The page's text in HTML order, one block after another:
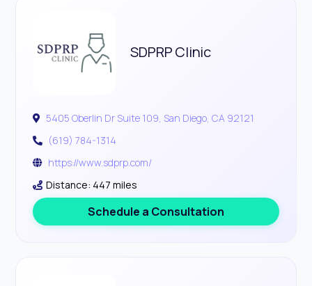
SDPRP Clinic
5405 Oberlin Dr Suite 109, San Diego, CA 92121
(619) 784-1314
https://www.sdprp.com/
Distance: 447 miles
Schedule a Consultation